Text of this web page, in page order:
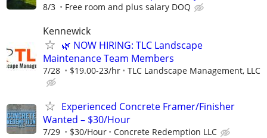
8/3 Free room and plus salary DOQ
Kennewick
🌿 NOW HIRING: TLC Landscape
Maintenance Team Members
7/28 $19.00-23/hr TLC Landscape Management, LLC
Experienced Concrete Framer/Finisher
Wanted – $30/Hour
7/29 $30/Hour Concrete Redemption LLC